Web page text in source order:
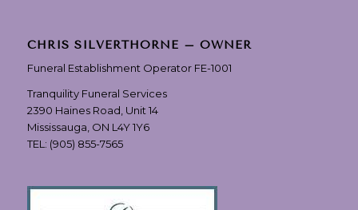
CHRIS SILVERTHORNE – OWNER
Funeral Establishment Operator FE-1001
Tranquility Funeral Services
2390 Haines Road, Unit 14
Mississauga, ON L4Y 1Y6
TEL: (905) 855-7565